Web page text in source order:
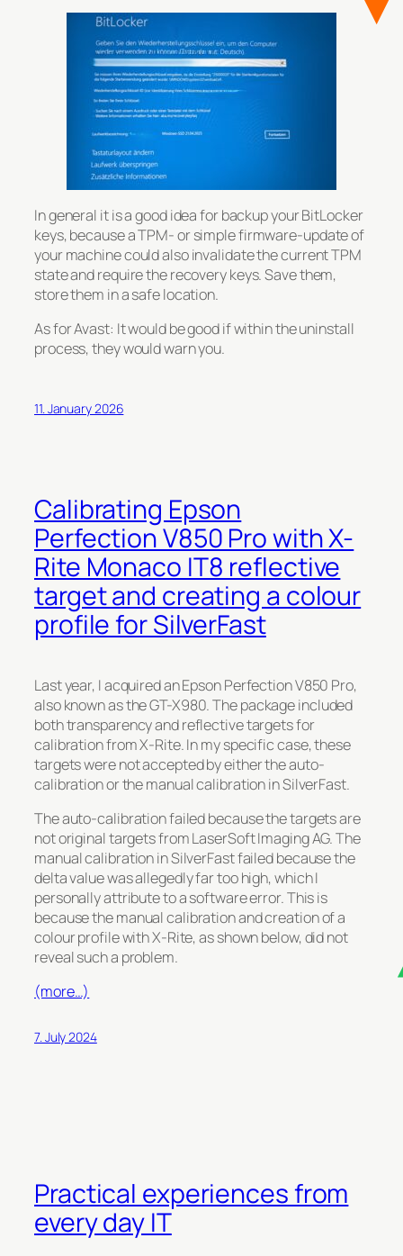
In general it is a good idea for backup your BitLocker
keys, because a TPM- or simple firmware-update of
your machine could also invalidate the current TPM
state and require the recovery keys. Save them,
store them in a safe location.
As for Avast: It would be good if within the uninstall
process, they would warn you.
11. January 2026
Calibrating Epson
Perfection V850 Pro with X-
Rite Monaco IT8 reflective
target and creating a colour
profile for SilverFast
Last year, I acquired an Epson Perfection V850 Pro,
also known as the GT-X980. The package included
both transparency and reflective targets for
calibration from X-Rite. In my specific case, these
targets were not accepted by either the auto-
calibration or the manual calibration in SilverFast.
The auto-calibration failed because the targets are
not original targets from LaserSoft Imaging AG. The
manual calibration in SilverFast failed because the
delta value was allegedly far too high, which I
personally attribute to a software error. This is
because the manual calibration and creation of a
colour profile with X-Rite, as shown below, did not
reveal such a problem.
(more…)
7. July 2024
Practical experiences from
every day IT